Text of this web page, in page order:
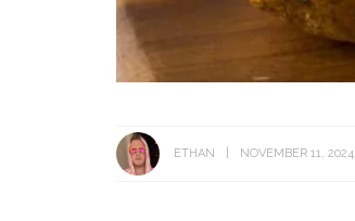
ETHAN NOVEMBER 11, 2024